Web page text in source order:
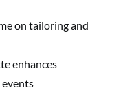
on tailoring and
enhances